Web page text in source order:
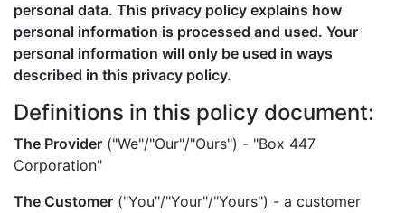
personal data. This privacy policy explains how
personal information is processed and used. Your
personal information will only be used in ways
described in this privacy policy.
Definitions in this policy document:
The Provider ("We"/"Our"/"Ours") - "Box 447
Corporation"
The Customer ("You"/"Your"/"Yours") - a customer